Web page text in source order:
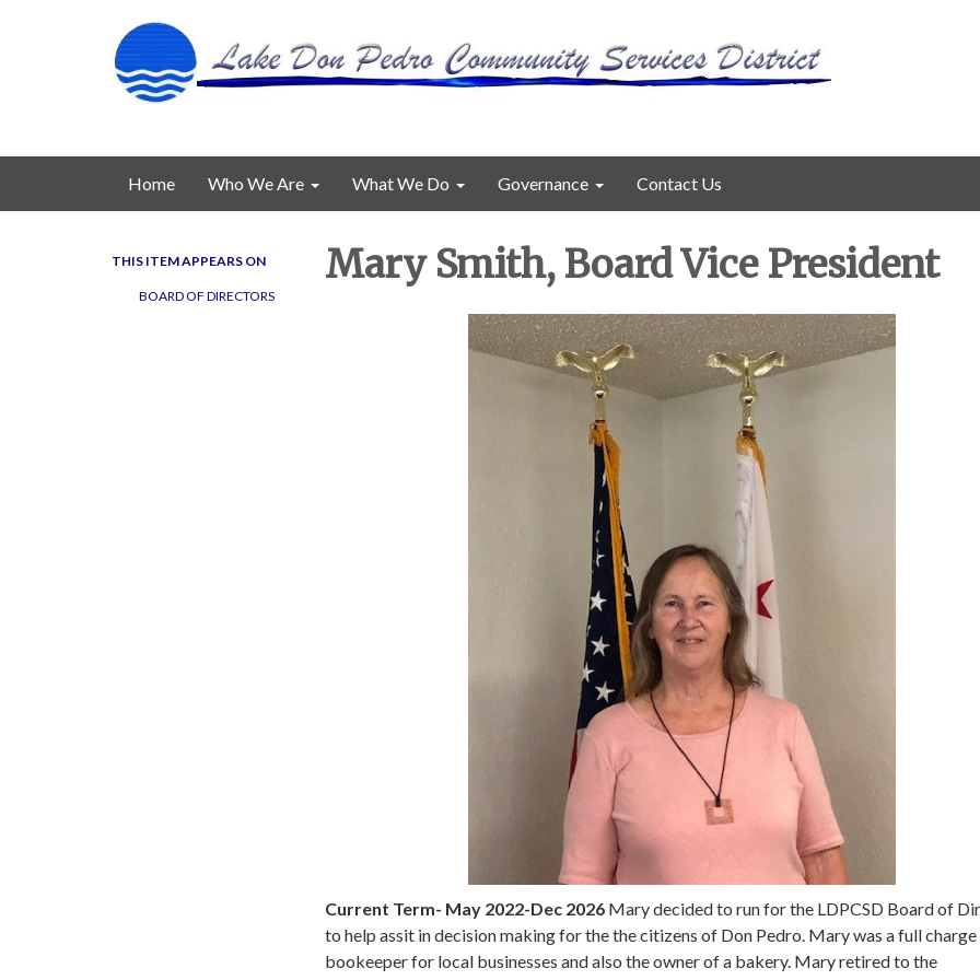
Home Who We Are What We Do Governance Contact Us
THIS ITEM APPEARS ON
BOARD OF DIRECTORS
Mary Smith, Board Vice President
Current Term- May 2022-Dec 2026 Mary decided to run for the LDPCSD Board of
to help assit in decision making for the the citizens of Don Pedro. Mary was a full charge
bookeeper for local businesses and also the owner of a bakery. Mary retired to the